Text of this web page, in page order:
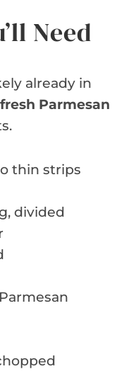
Need
already in
fresh Parmesan
thin strips
divided